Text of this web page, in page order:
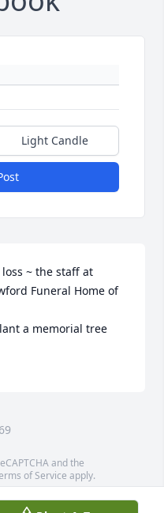
Light Candle
~ the staff at
Funeral Home of
a memorial tree
and the
of Service apply.
contributors